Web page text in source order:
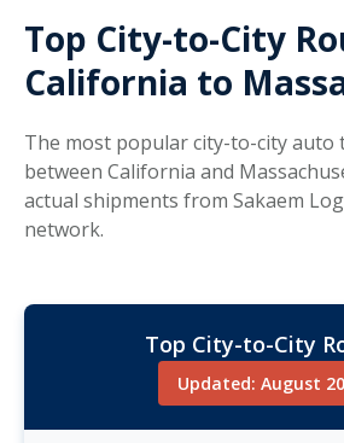
Top City-to-City
California to
The most popular city-to-city
between California and
actual shipments from Sakaem
network.
Top City-to-City
Updated: August